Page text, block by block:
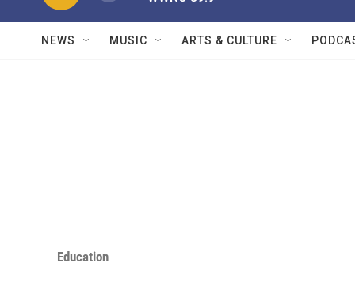
NEWS MUSIC ARTS & CULTURE
Education